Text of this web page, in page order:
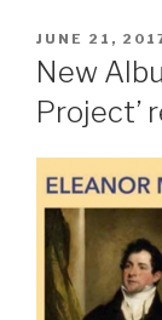
POSTED
ON
JUNE 21,
New
Project’